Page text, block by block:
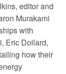
editor and
Murakami
with
Eric Dollard,
how their